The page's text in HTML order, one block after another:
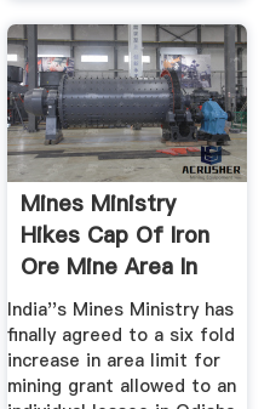
Mines Ministry
Hikes Cap Of Iron
Ore Mine Area In
Odisha
India''s Mines Ministry has
finally agreed to a six fold
increase in area limit for
mining grant allowed to an